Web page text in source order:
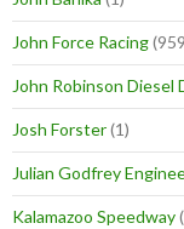
John Force Racing
John Robinson Diesel
Josh Forster(1)
Julian Godfrey
Kalamazoo Speedway